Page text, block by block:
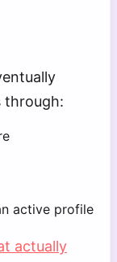
through:
active profile
actually